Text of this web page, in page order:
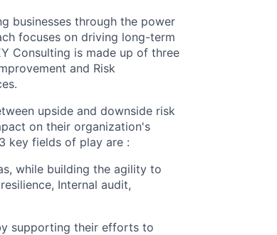
businesses through the power
focuses on driving long-term
Consulting is made up of three
and Risk
upside and downside risk
on their organization's
key fields of play are :
while building the agility to
Internal audit,
supporting their efforts to